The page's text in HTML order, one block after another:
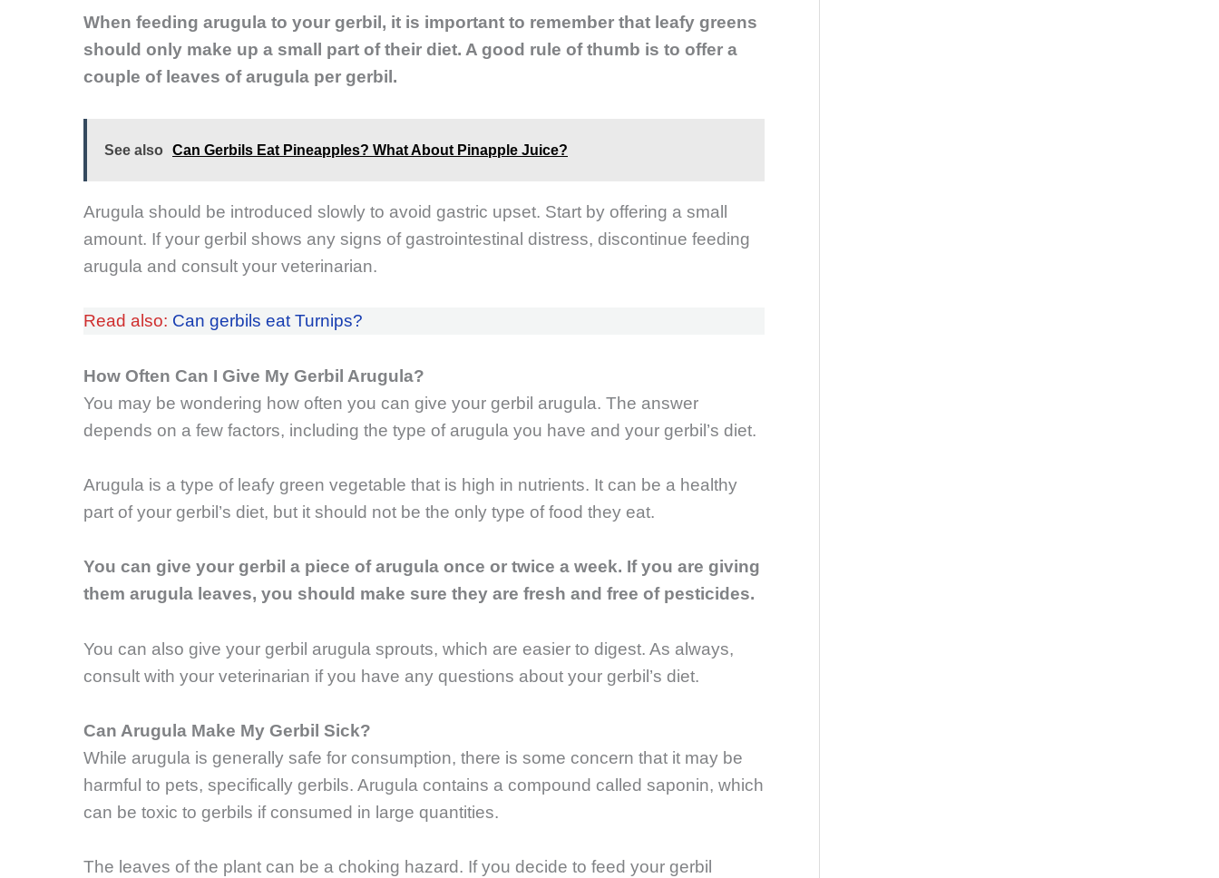
When feeding arugula to your gerbil, it is important to remember that leafy greens
should only make up a small part of their diet. A good rule of thumb is to offer a
couple of leaves of arugula per gerbil.
See also Can Gerbils Eat Pineapples? What About Pinapple Juice?
Arugula should be introduced slowly to avoid gastric upset. Start by offering a small
amount. If your gerbil shows any signs of gastrointestinal distress, discontinue feeding
arugula and consult your veterinarian.
Read also: Can gerbils eat Turnips?
How Often Can I Give My Gerbil Arugula?
You may be wondering how often you can give your gerbil arugula. The answer
depends on a few factors, including the type of arugula you have and your gerbil’s diet.
Arugula is a type of leafy green vegetable that is high in nutrients. It can be a healthy
part of your gerbil’s diet, but it should not be the only type of food they eat.
You can give your gerbil a piece of arugula once or twice a week. If you are giving
them arugula leaves, you should make sure they are fresh and free of pesticides.
You can also give your gerbil arugula sprouts, which are easier to digest. As always,
consult with your veterinarian if you have any questions about your gerbil’s diet.
Can Arugula Make My Gerbil Sick?
While arugula is generally safe for consumption, there is some concern that it may be
harmful to pets, specifically gerbils. Arugula contains a compound called saponin, which
can be toxic to gerbils if consumed in large quantities.
The leaves of the plant can be a choking hazard. If you decide to feed your gerbil